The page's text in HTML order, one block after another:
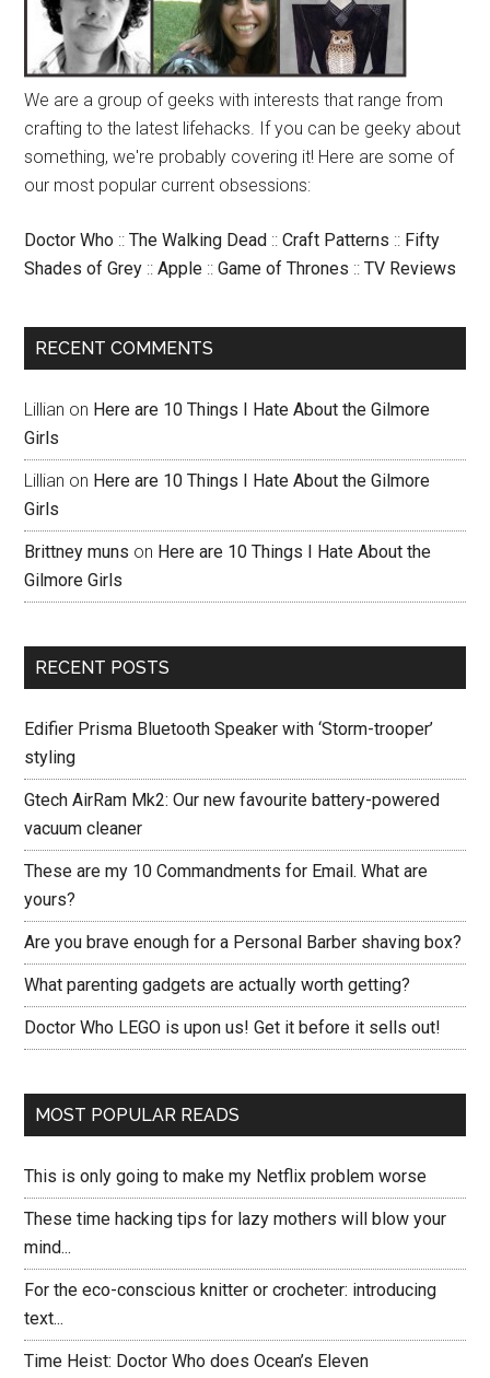
We are a group of geeks with interests that range from
crafting to the latest lifehacks. If you can be geeky about
something, we're probably covering it! Here are some of
our most popular current obsessions:
Doctor Who ::The Walking Dead ::Craft Patterns :: Fifty
Shades of Grey ::Apple ::Game of Thrones ::TV Reviews
RECENT COMMENTS
Lillian on Here are 10 Things I Hate About the Gilmore
Girls
Lillian on Here are 10 Things I Hate About the Gilmore
Girls
Brittney muns on Here are 10 Things I Hate About the
Gilmore Girls
RECENT POSTS
Edifier Prisma Bluetooth Speaker with ‘Storm-trooper’
styling
Gtech AirRam Mk2: Our new favourite battery-powered
vacuum cleaner
These are my 10 Commandments for Email. What are
yours?
Are you brave enough for a Personal Barber shaving box?
What parenting gadgets are actually worth getting?
Doctor Who LEGO is upon us! Get it before it sells out!
MOST POPULAR READS
This is only going to make my Netflix problem worse
These time hacking tips for lazy mothers will blow your
mind...
For the eco-conscious knitter or crocheter: introducing
text...
Time Heist: Doctor Who does Ocean’s Eleven